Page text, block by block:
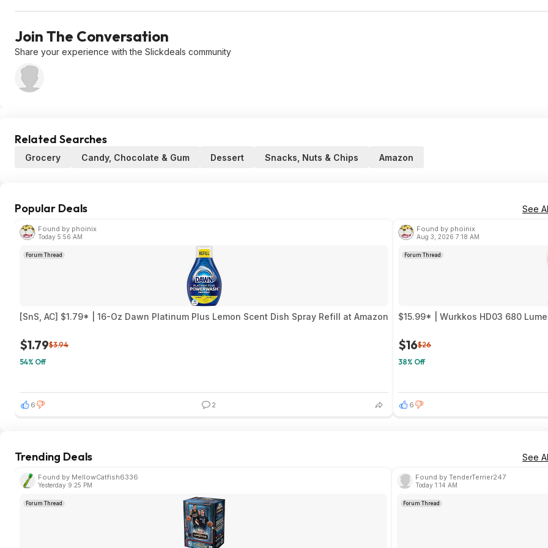
Join The Conversation
Share your experience with the Slickdeals community
Related Searches
Grocery Candy, Chocolate & Gum Dessert Snacks, Nuts & Chips Amazon
Popular Deals See
Found by phoinix
Today 5:56 AM
Forum Thread
[SnS, AC] $1.79* | 16-Oz Dawn Platinum Plus Lemon Scent Dish Spray Refill at Amazon
$1.79$3.94
54% Off
6 2
Found by phoinix
Aug 3, 2026 7:18 AM
Forum Thread
$15.99* | Wurkkos HD03 680
$16$26
38% Off
6
Trending Deals See
Found by MellowCatfish6336
Yesterday 9:25 PM
Forum Thread
Found by TenderTerrier247
Today 1:14 AM
Forum Thread